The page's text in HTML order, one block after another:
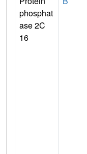
phosphat
ase 2C
16